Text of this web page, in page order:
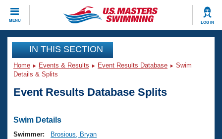
MENU LOG IN
CLOSE
Training
Workout Library
Articles And Videos
Swimming 101
Events
Virtual And Fitness Events
Club Finder
Workout Library
IN THIS SECTION
Home Events & Results Event Results Database
Swim
Details & Splits
Event Results Database Splits
Swim Details
Swimmer:
Brosious, Bryan